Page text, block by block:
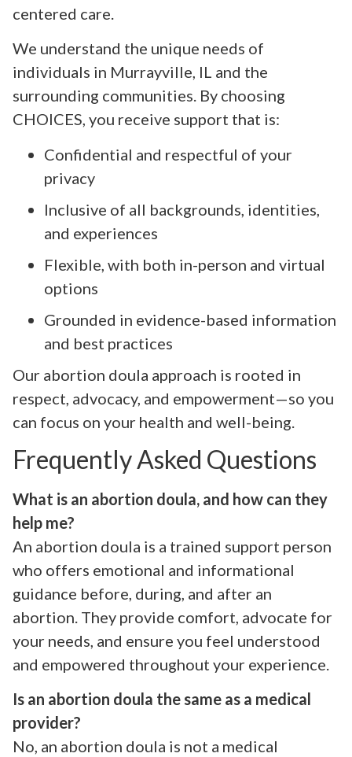
centered care.
We understand the unique needs of
individuals in Murrayville, IL and the
surrounding communities. By choosing
CHOICES, you receive support that is:
Confidential and respectful of your
privacy
Inclusive of all backgrounds, identities,
and experiences
Flexible, with both in-person and virtual
options
Grounded in evidence-based information
and best practices
Our abortion doula approach is rooted in
respect, advocacy, and empowerment—so you
can focus on your health and well-being.
Frequently Asked Questions
What is an abortion doula, and how can they
help me?
An abortion doula is a trained support person
who offers emotional and informational
guidance before, during, and after an
abortion. They provide comfort, advocate for
your needs, and ensure you feel understood
and empowered throughout your experience.
Is an abortion doula the same as a medical
provider?
No, an abortion doula is not a medical